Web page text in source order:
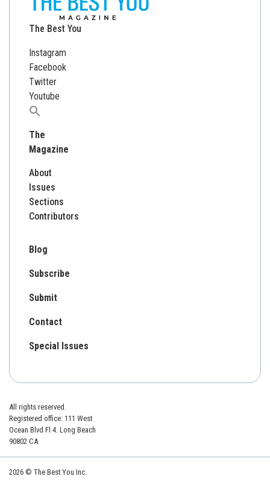
The Best You
Instagram
Facebook
Twitter
Youtube
Search
The
Magazine
About
Issues
Sections
Contributors
Blog
Subscribe
Submit
Contact
Special Issues
All rights reserved.
Registered office: 111 West
Ocean Blvd Fl 4. Long Beach
90802 CA
2026 © The Best You Inc.